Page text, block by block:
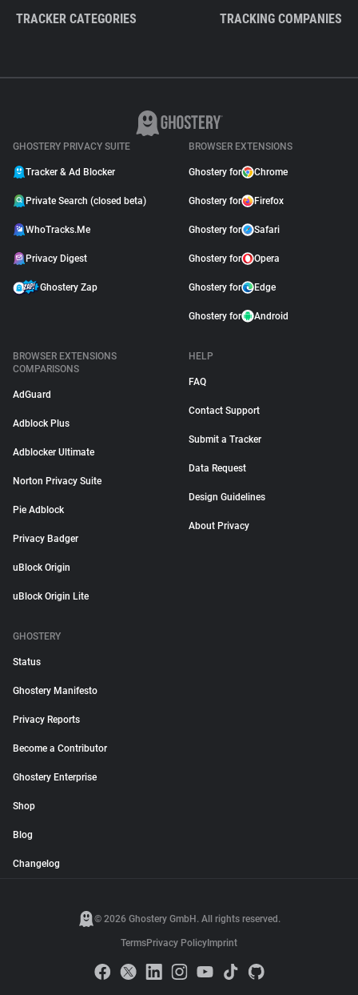
TRACKER CATEGORIES TRACKING COMPANIES
GHOSTERY PRIVACY SUITE
Tracker & Ad Blocker
Private Search (closed beta)
WhoTracks.Me
Privacy Digest
Ghostery Zap
BROWSER EXTENSIONS
Ghostery for Chrome
Ghostery for Firefox
Ghostery for Safari
Ghostery for Opera
Ghostery for Edge
Ghostery for Android
BROWSER EXTENSIONS
COMPARISONS
AdGuard
Adblock Plus
Adblocker Ultimate
Norton Privacy Suite
Pie Adblock
Privacy Badger
uBlock Origin
uBlock Origin Lite
HELP
FAQ
Contact Support
Submit a Tracker
Data Request
Design Guidelines
About Privacy
GHOSTERY
Status
Ghostery Manifesto
Privacy Reports
Become a Contributor
Ghostery Enterprise
Shop
Blog
Changelog
© 2026 Ghostery GmbH. All rights reserved.
TermsPrivacy Policy Imprint